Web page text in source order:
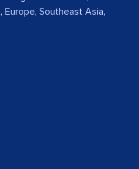
Southeast Asia,